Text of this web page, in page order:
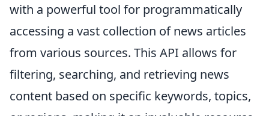
with a powerful tool for programmatically
accessing a vast collection of news articles
from various sources. This API allows for
filtering, searching, and retrieving news
content based on specific keywords, topics,